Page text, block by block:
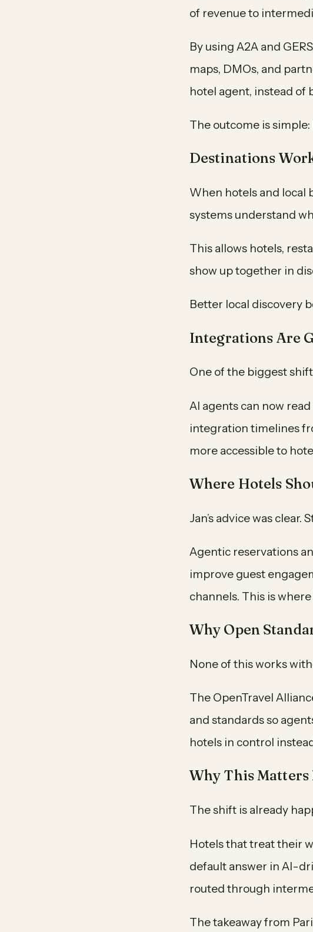
of revenue to
By using A2A and
maps, DMOs, and
hotel agent, instead of
The outcome is
Destinations
When hotels and local
systems understand
This allows hotels,
show up together in
Better local discovery
Integrations Are
One of the biggest
AI agents can now
integration timelines
more accessible to
Where Hotels
Jan’s advice was
Agentic reservations
improve guest
channels. This is
Why Open
None of this works
The OpenTravel
and standards so
hotels in control
Why This Matters
The shift is already
Hotels that treat their
default answer in AI-
routed through
The takeaway from